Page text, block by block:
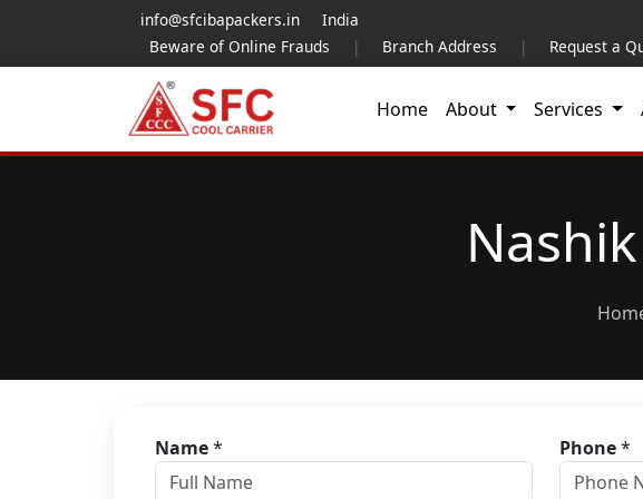
info@sfcibapackers.in India
Beware of Online Frauds
| Branch Address | Request a
Home About Services
Name* Phone*